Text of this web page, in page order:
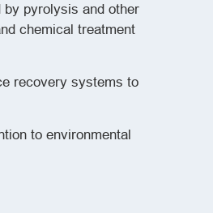
by pyrolysis and other
chemical treatment
recovery systems to
to environmental